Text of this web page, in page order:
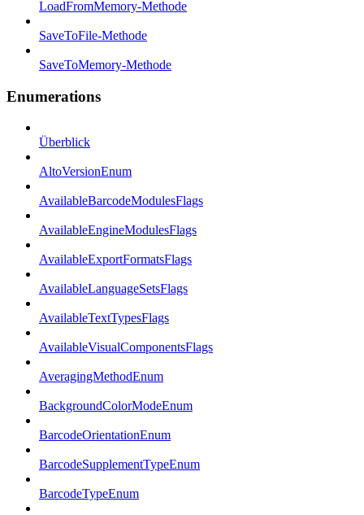
LoadFromMemory-Methode
SaveToFile-Methode
SaveToMemory-Methode
Enumerations
Überblick
AltoVersionEnum
AvailableBarcodeModulesFlags
AvailableEngineModulesFlags
AvailableExportFormatsFlags
AvailableLanguageSetsFlags
AvailableTextTypesFlags
AvailableVisualComponentsFlags
AveragingMethodEnum
BackgroundColorModeEnum
BarcodeOrientationEnum
BarcodeSupplementTypeEnum
BarcodeTypeEnum